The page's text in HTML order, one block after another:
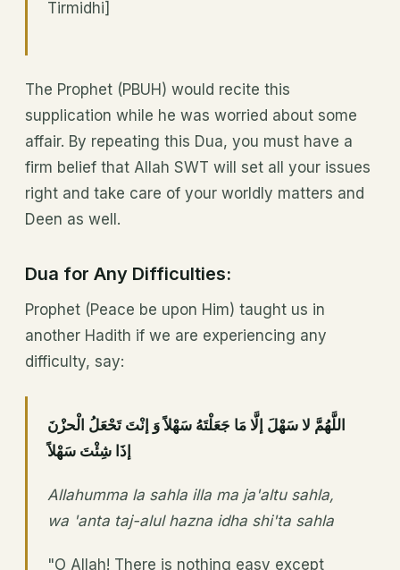
Tirmidhi]
The Prophet (PBUH) would recite this
supplication while he was worried about some
affair. By repeating this Dua, you must have a
firm belief that Allah SWT will set all your issues
right and take care of your worldly matters and
Deen as well.
Dua for Any Difficulties:
Prophet (Peace be upon Him) taught us in
another Hadith if we are experiencing any
difficulty, say:
اللَّهُمَّ لا سَهْلَ إلَّا مَا جَعَلْتَهُ سَهْلاً وَ إنْتَ تَحْعَلُ الْحزْنَ
إذَا شِئْتَ سَهْلاً
Allahumma la sahla illa ma ja'altu sahla,
wa 'anta taj-alul hazna idha shi'ta sahla
"O Allah! There is nothing easy except